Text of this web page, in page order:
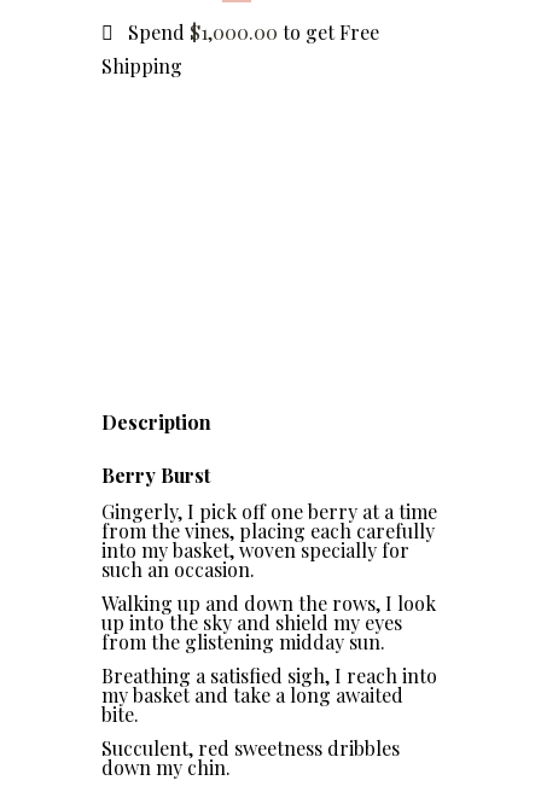
Spend $1,000.00 to get Free
Shipping
Description
Berry Burst
Gingerly, I pick off one berry at a time
from the vines, placing each carefully
into my basket, woven specially for
such an occasion.
Walking up and down the rows, I look
up into the sky and shield my eyes
from the glistening midday sun.
Breathing a satisfied sigh, I reach into
my basket and take a long awaited
bite.
Succulent, red sweetness dribbles
down my chin.